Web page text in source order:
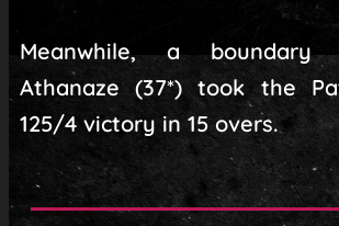
Meanwhile, a
Athanaze (37*) took the
125/4 victory in 15 overs.